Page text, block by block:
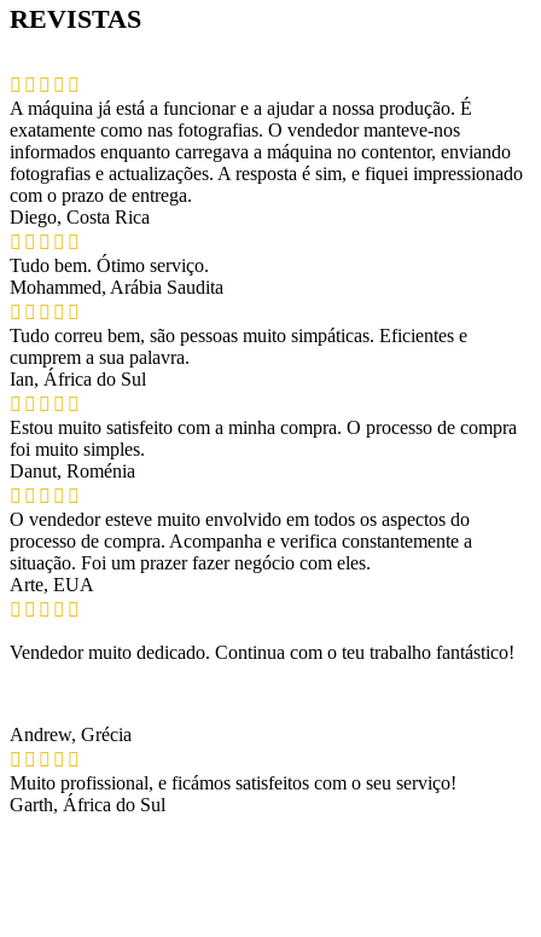
REVISTAS
A máquina já está a funcionar e a ajudar a nossa produção. É
exatamente como nas fotografias. O vendedor manteve-nos
informados enquanto carregava a máquina no contentor, enviando
fotografias e actualizações. A resposta é sim, e fiquei impressionado
com o prazo de entrega.
Diego, Costa Rica
Tudo bem. Ótimo serviço.
Mohammed, Arábia Saudita
Tudo correu bem, são pessoas muito simpáticas. Eficientes e
cumprem a sua palavra.
Ian, África do Sul
Estou muito satisfeito com a minha compra. O processo de compra
foi muito simples.
Danut, Roménia
O vendedor esteve muito envolvido em todos os aspectos do
processo de compra. Acompanha e verifica constantemente a
situação. Foi um prazer fazer negócio com eles.
Arte, EUA
Vendedor muito dedicado. Continua com o teu trabalho fantástico!
Andrew, Grécia
Muito profissional, e ficámos satisfeitos com o seu serviço!
Garth, África do Sul